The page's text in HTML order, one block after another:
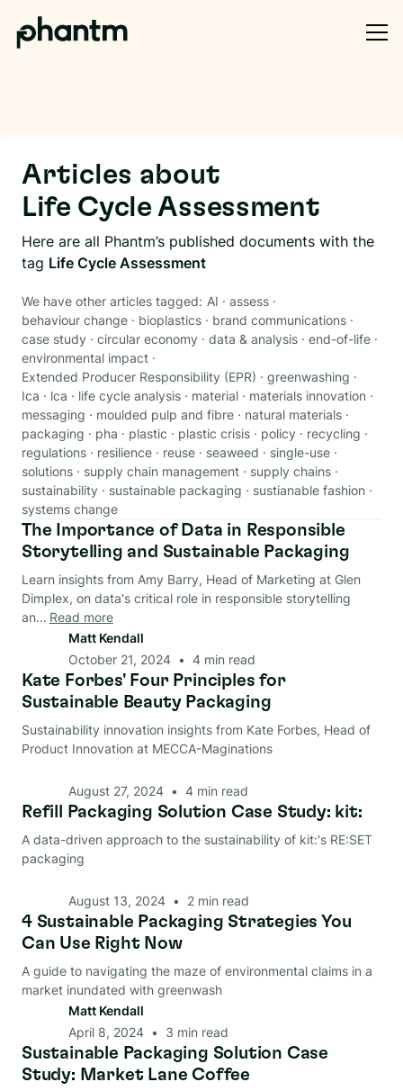
Articles about
Life Cycle Assessment
Here are all Phantm’s published documents with the
tag Life Cycle Assessment
We have other articles tagged: AI ·assess ·
behaviour change · bioplastics · brand communications ·
case study · circular economy · data & analysis · end-of-life ·
environmental impact ·
Extended Producer Responsibility (EPR) · greenwashing ·
Ica · lca · life cycle analysis · material · materials innovation ·
messaging · moulded pulp and fibre · natural materials ·
packaging · pha · plastic · plastic crisis · policy · recycling ·
regulations · resilience · reuse · seaweed · single-use ·
solutions · supply chain management · supply chains ·
sustainability · sustainable packaging · sustianable fashion ·
systems change
Data & Analysis
The Importance of Data in Responsible
Storytelling and Sustainable Packaging
Learn insights from Amy Barry, Head of Marketing at Glen
Dimplex, on data's critical role in responsible storytelling
an... Read more
Matt Kendall
October 21, 2024 • 4 min read
Data & Analysis
Kate Forbes' Four Principles for
Sustainable Beauty Packaging
Sustainability innovation insights from Kate Forbes, Head of
Product Innovation at MECCA-Maginations
August 27, 2024 • 4 min read
Case Studies
Refill Packaging Solution Case Study: kit:
A data-driven approach to the sustainability of kit:'s RE:SET
packaging
August 13, 2024 • 2 min read
Data & Analysis
4 Sustainable Packaging Strategies You
Can Use Right Now
A guide to navigating the maze of environmental claims in a
market inundated with greenwash
Matt Kendall
April 8, 2024 • 3 min read
Case Studies
Sustainable Packaging Solution Case
Study: Market Lane Coffee